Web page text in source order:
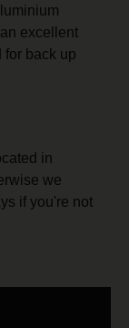
excellent
for back up
in
we
if you're not